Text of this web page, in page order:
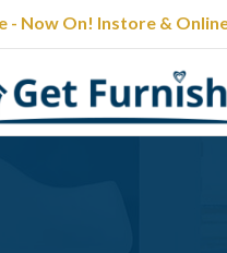
- Now On! Instore &